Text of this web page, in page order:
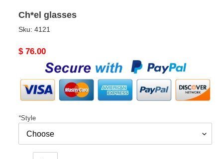
Ch*el glasses
Sku: 4121
Original
$ 76.00
*Style